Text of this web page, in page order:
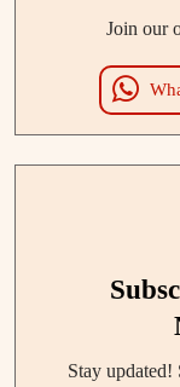
Join our
Stay updated!